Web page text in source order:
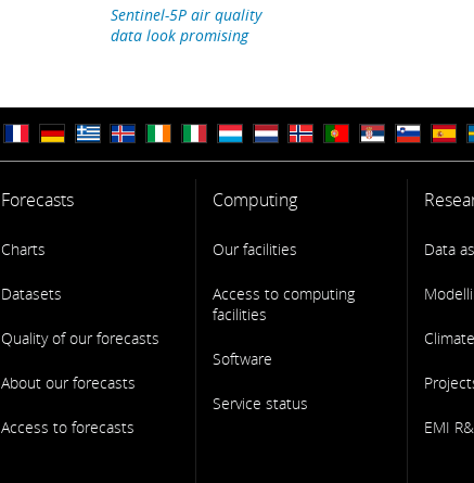
Sentinel-5P air quality
data look promising
Forecasts
Charts
Datasets
Quality of our forecasts
About our forecasts
Access to forecasts
Computing
Our facilities
Access to computing
facilities
Software
Service status
Data
EMI